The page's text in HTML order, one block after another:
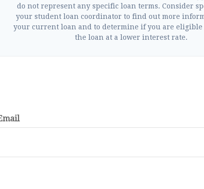
do not represent any specific loan terms. Consider
your student loan coordinator to find out more
your current loan and to determine if you are eligible
the loan at a lower interest rate.